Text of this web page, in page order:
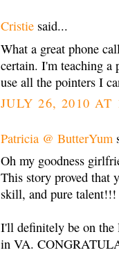
Cristie said...
What a great phone
certain. I'm teaching a
use all the pointers I
JULY 26, 2010 AT
Patricia @ ButterYum
Oh my goodness
This story proved that
skill, and pure talent!!!
I'll definitely be on the
in VA.